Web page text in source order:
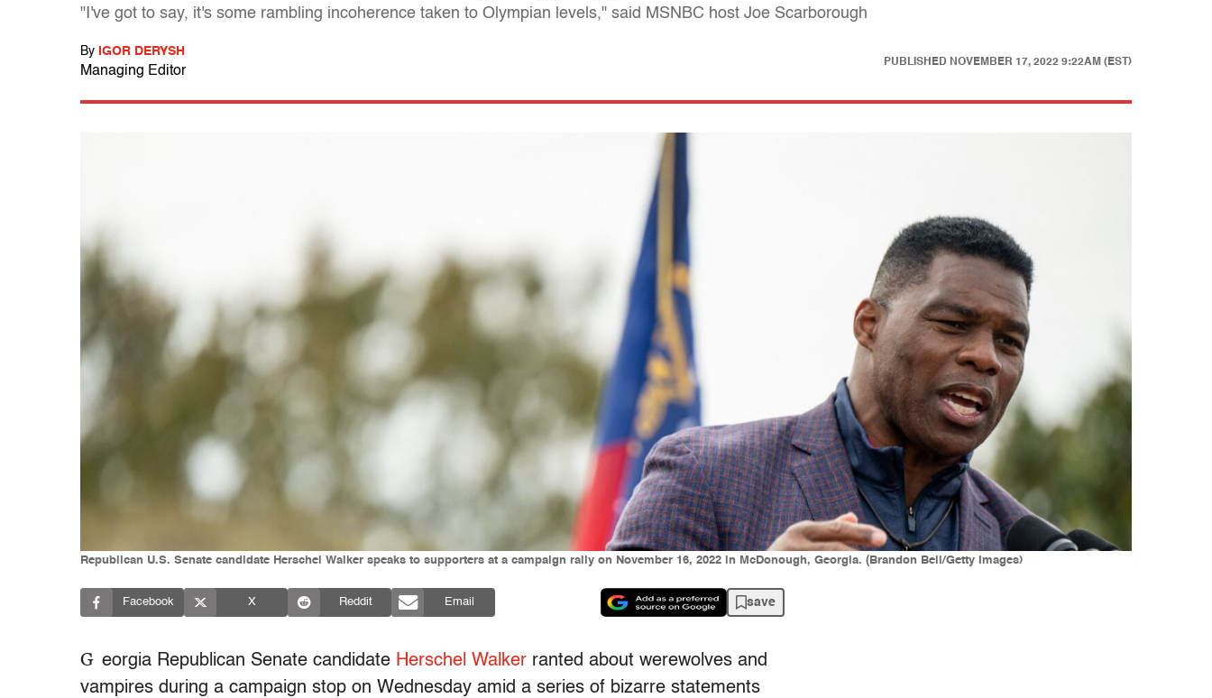
"I've got to say, it's some rambling incoherence taken to Olympian levels," said MSNBC host Joe Scarborough
By IGOR DERYSH
Managing Editor
PUBLISHED NOVEMBER 17, 2022 9:22AM (EST)
Republican U.S. Senate candidate Herschel Walker speaks to supporters at a campaign rally on November 16, 2022 in McDonough, Georgia. (Brandon Bell/Getty Images)
Facebook X Reddit Email save
G eorgia Republican Senate candidate Herschel Walker ranted about werewolves and
vampires during a campaign stop on Wednesday amid a series of bizarre statements